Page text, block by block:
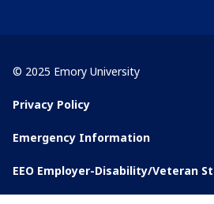
© 2025 Emory University
Privacy Policy
Emergency Information
EEO Employer-Disability/Veteran